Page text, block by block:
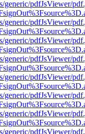
generic/pdfJsViewer/
generic/pdfJsViewer/
generic/pdfJsViewer/
generic/pdfJsViewer/
generic/pdfJsViewer/
generic/pdfJsViewer/
generic/pdfJsViewer/
generic/pdfJsViewer/